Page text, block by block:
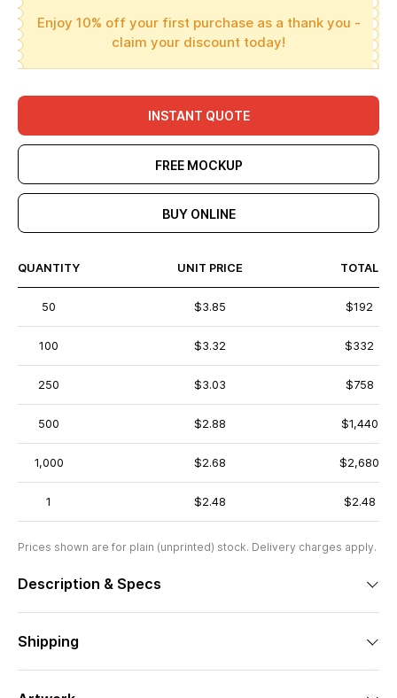
Enjoy 10% off your first purchase as a thank you -
claim your discount today!
INSTANT QUOTE
FREE MOCKUP
BUY ONLINE
QUANTITY UNIT PRICE TOTAL
50 $3.85 $192
100 $3.32 $332
250 $3.03 $758
500 $2.88 $1,440
1,000 $2.68 $2,680
1 $2.48 $2.48
Prices shown are for plain (unprinted) stock. Delivery charges apply.
Description & Specs
Shipping